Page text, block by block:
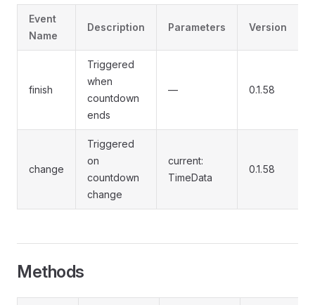
Event
Name
Description Parameters Version
finish
Triggered
when
countdown
ends
— 0.1.58
change
Triggered
on
countdown
change
current:
TimeData
0.1.58
Methods